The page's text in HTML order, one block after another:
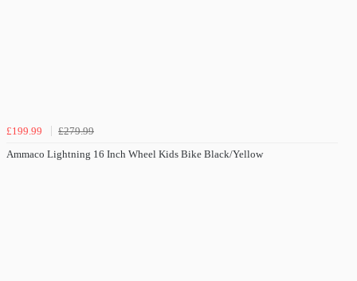
£199.99
£279.99
Ammaco Lightning 16 Inch Wheel Kids Bike Black/Yellow